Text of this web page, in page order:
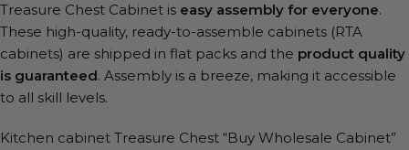
Treasure Chest Cabinet is easy assembly for everyone.
These high-quality, ready-to-assemble cabinets (RTA
cabinets) are shipped in flat packs and the product quality
is guaranteed. Assembly is a breeze, making it accessible
to all skill levels.
Kitchen cabinet Treasure Chest “Buy Wholesale Cabinet”